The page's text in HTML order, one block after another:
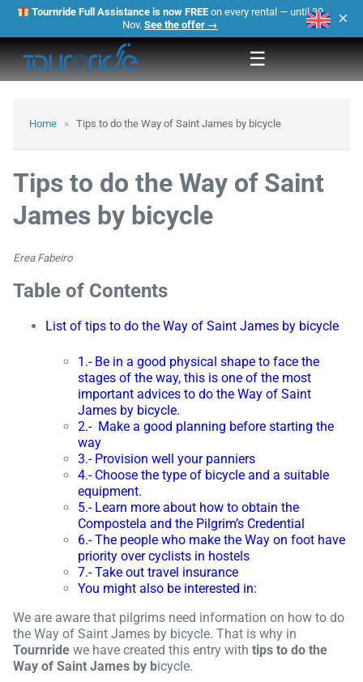
Tournride Full Assistance is now FREEon every rental — until 30
Nov. See the offer → ×
☰
Home » Tips to do the Way of Saint James by bicycle
Tips to do the Way of Saint
James by bicycle
Erea Fabeiro
Table of Contents
List of tips to do the Way of Saint James by bicycle
1.- Be in a good physical shape to face the
stages of the way, this is one of the most
important advices to do the Way of Saint
James by bicycle.
2.- Make a good planning before starting the
way
3.- Provision well your panniers
4.- Choose the type of bicycle and a suitable
equipment.
5.- Learn more about how to obtain the
Compostela and the Pilgrim’s Credential
6.- The people who make the Way on foot have
priority over cyclists in hostels
7.- Take out travel insurance
You might also be interested in:
We are aware that pilgrims need information on how to do
the Way of Saint James by bicycle. That is why in
Tournride we have created this entry with tips to do the
Way of Saint James by bicycle.